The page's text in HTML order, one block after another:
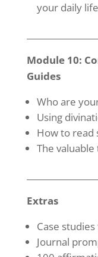
your daily life
Module 10:
Guides
Who are
Using
How to read
The
Extras
Case
Journal